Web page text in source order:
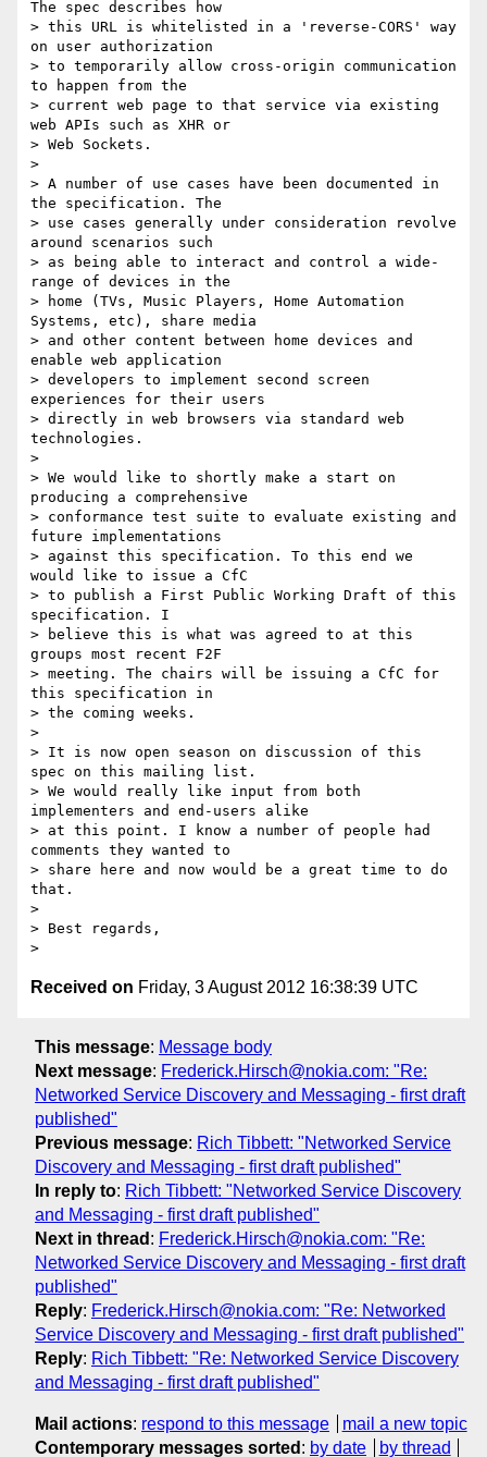
The spec describes how
> this URL is whitelisted in a 'reverse-CORS' way
on user authorization
> to temporarily allow cross-origin communication
to happen from the
> current web page to that service via existing
web APIs such as XHR or
> Web Sockets.
>
> A number of use cases have been documented in
the specification. The
> use cases generally under consideration revolve
around scenarios such
> as being able to interact and control a wide-
range of devices in the
> home (TVs, Music Players, Home Automation
Systems, etc), share media
> and other content between home devices and
enable web application
> developers to implement second screen
experiences for their users
> directly in web browsers via standard web
technologies.
>
> We would like to shortly make a start on
producing a comprehensive
> conformance test suite to evaluate existing and
future implementations
> against this specification. To this end we
would like to issue a CfC
> to publish a First Public Working Draft of this
specification. I
> believe this is what was agreed to at this
groups most recent F2F
> meeting. The chairs will be issuing a CfC for
this specification in
> the coming weeks.
>
> It is now open season on discussion of this
spec on this mailing list.
> We would really like input from both
implementers and end-users alike
> at this point. I know a number of people had
comments they wanted to
> share here and now would be a great time to do
that.
>
> Best regards,
Received on Friday, 3 August 2012 16:38:39 UTC
This message: Message body
Next message: Frederick.Hirsch@nokia.com: "Re:
Networked Service Discovery and Messaging - first draft
published"
Previous message: Rich Tibbett: "Networked Service
Discovery and Messaging - first draft published"
In reply to: Rich Tibbett: "Networked Service Discovery
and Messaging - first draft published"
Next in thread : Frederick.Hirsch@nokia.com: "Re:
Networked Service Discovery and Messaging - first draft
published"
Reply: Frederick.Hirsch@nokia.com: "Re: Networked
Service Discovery and Messaging - first draft published"
Reply: Rich Tibbett: "Re: Networked Service Discovery
and Messaging - first draft published"
Mail actions: respond to this message
mail a new topic
Contemporary messages sorted : by date by thread